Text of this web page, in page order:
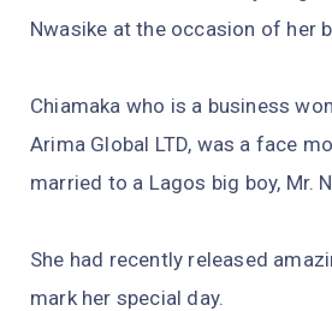
Nwasike at the occasion of her
Chiamaka who is a business
Arima Global LTD, was a face
married to a Lagos big boy, Mr.
She had recently released
mark her special day.